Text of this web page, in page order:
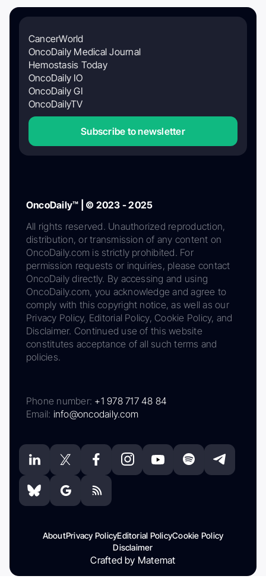
CancerWorld
OncoDaily Medical Journal
Hemostasis Today
OncoDaily IO
OncoDaily GI
OncoDailyTV
Subscribe to newsletter
OncoDaily™ | © 2023 - 2025
All rights reserved. Unauthorized reproduction,
distribution, or transmission of any content on
OncoDaily.com is strictly prohibited. For
permission requests or inquiries, please contact
OncoDaily directly. By accessing and using
OncoDaily.com, you acknowledge and agree to
comply with this copyright notice, as well as our
Privacy Policy, Editorial Policy, Cookie Policy, and
Disclaimer. Continued use of this website
constitutes acceptance of all such terms and
policies.
Phone number: +1 978 717 48 84
Email: info@oncodaily.com
AboutPrivacy PolicyEditorial PolicyCookie Policy
Disclaimer
Crafted by Matemat